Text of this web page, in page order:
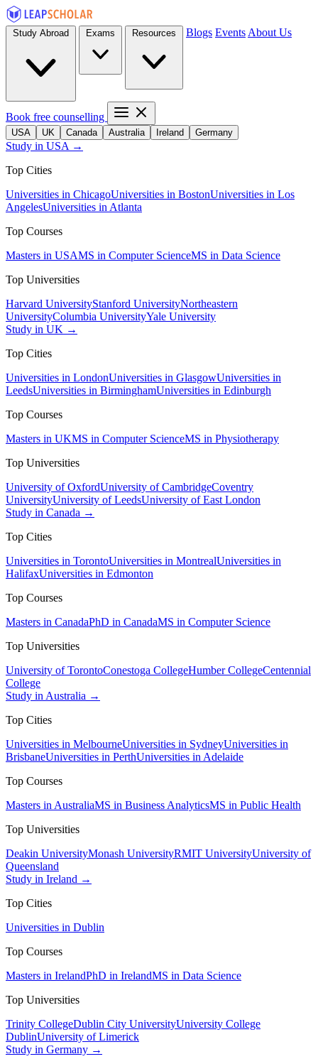
Blogs Events About Us
Book free counselling
USA UK Canada Australia Ireland Germany
Study in USA →
Top Cities
Universities in ChicagoUniversities in BostonUniversities in Los
AngelesUniversities in Atlanta
Top Courses
Masters in USAMS in Computer ScienceMS in Data Science
Top Universities
Harvard UniversityStanford UniversityNortheastern
UniversityColumbia UniversityYale University
Study in UK →
Top Cities
Universities in LondonUniversities in GlasgowUniversities in
LeedsUniversities in BirminghamUniversities in Edinburgh
Top Courses
Masters in UKMS in Computer ScienceMS in Physiotherapy
Top Universities
University of OxfordUniversity of CambridgeCoventry
UniversityUniversity of LeedsUniversity of East London
Study in Canada →
Top Cities
Universities in TorontoUniversities in MontrealUniversities in
HalifaxUniversities in Edmonton
Top Courses
Masters in CanadaPhD in CanadaMS in Computer Science
Top Universities
University of TorontoConestoga CollegeHumber CollegeCentennial
College
Study in Australia →
Top Cities
Universities in MelbourneUniversities in SydneyUniversities in
BrisbaneUniversities in PerthUniversities in Adelaide
Top Courses
Masters in AustraliaMS in Business AnalyticsMS in Public Health
Top Universities
Deakin UniversityMonash UniversityRMIT UniversityUniversity of
Queensland
Study in Ireland →
Top Cities
Universities in Dublin
Top Courses
Masters in IrelandPhD in IrelandMS in Data Science
Top Universities
Trinity CollegeDublin City UniversityUniversity College
DublinUniversity of Limerick
Study in Germany →